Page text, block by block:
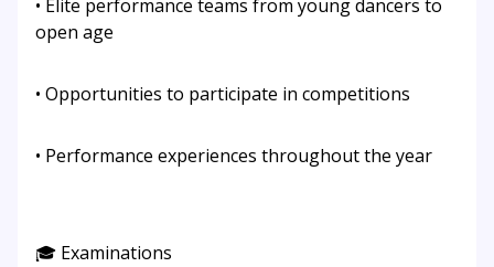
• Elite performance teams from young dancers to
open age
• Opportunities to participate in competitions
• Performance experiences throughout the year
🎓 Examinations